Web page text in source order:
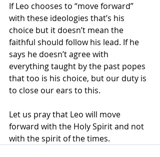
If Leo chooses to “move forward”
with these ideologies that’s his
choice but it doesn’t mean the
faithful should follow his lead. If he
says he doesn’t agree with
everything taught by the past popes
that too is his choice, but our duty is
to close our ears to this.
Let us pray that Leo will move
forward with the Holy Spirit and not
with the spirit of the times.